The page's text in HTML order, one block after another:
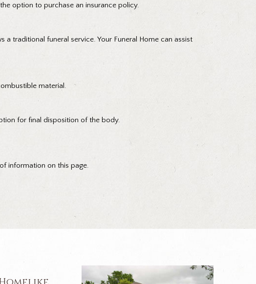
option to purchase an insurance policy.
traditional funeral service. Your Funeral Home can assist
material.
for final disposition of the body.
information on this page.